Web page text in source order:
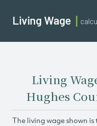
Living Wage
Living
Hughes
The living wage shown